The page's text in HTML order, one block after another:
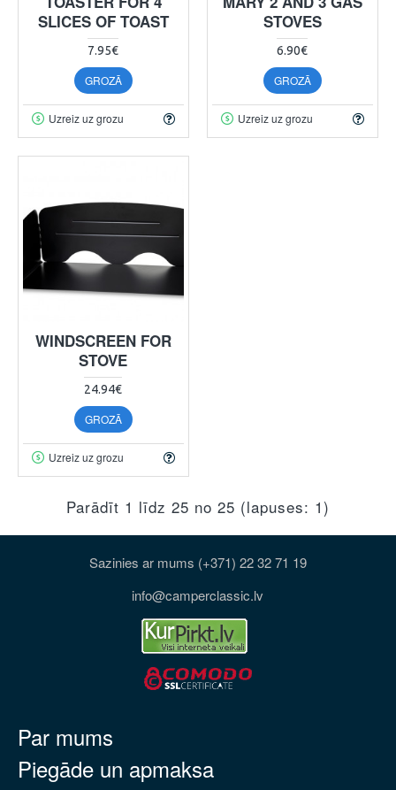
SLICES OF TOAST
7.95€
GROZĀ
Uzreiz uz grozu
STOVES
6.90€
GROZĀ
Uzreiz uz grozu
WINDSCREEN FOR
STOVE
24.94€
GROZĀ
Uzreiz uz grozu
Parādīt 1 līdz 25 no 25 (lapuses: 1)
Sazinies ar mums (+371) 22 32 71 19
info@camperclassic.lv
Par mums
Piegāde un apmaksa